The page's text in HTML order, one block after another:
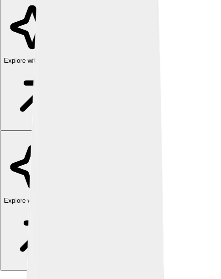
Explore with ChatDino
Explore with ChatDino